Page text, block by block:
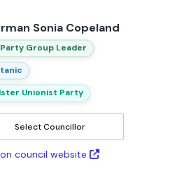
Sonia Copeland
Group Leader
Unionist Party
Select Councillor
council website